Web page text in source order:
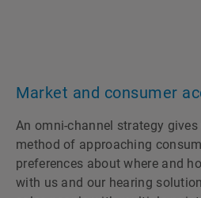
Market and consumer
An omni-channel strategy
method of approaching
preferences about where and
with us and our hearing